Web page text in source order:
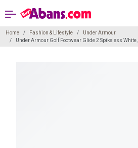
Home Fashion & Lifestyle
Under Armour
Under Armour Golf Footwear Glide 2 Spikeless White